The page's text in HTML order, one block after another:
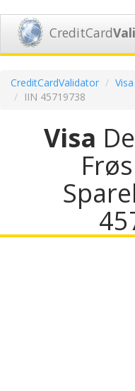
CreditCard
CreditCardValidator Visa
IIN 45719738
Visa